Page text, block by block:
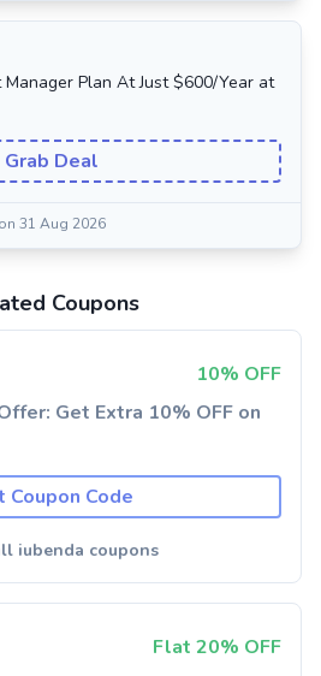
Plan At Just $600/Year at
Grab Deal
31 Aug 2026
Coupons
10% OFF
Get Extra 10% OFF on
Coupon Code
iubenda coupons
Flat 20% OFF